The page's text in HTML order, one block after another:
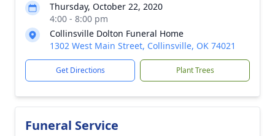
Thursday, October 22, 2020
4:00 - 8:00 pm
Collinsville Dolton Funeral Home
1302 West Main Street, Collinsville, OK 74021
Get Directions Plant Trees
Funeral Service